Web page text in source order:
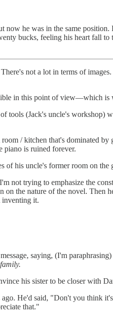
now he was in the same
bucks, feeling his heart fall
not a lot in terms of
in this point of view—which is
tools (Jack's uncle's
/ kitchen that's dominated
piano is ruined forever.
of his uncle's former room on
not trying to emphasize the
on the nature of the novel. Then
inventing it.
saying, (I'm paraphrasing)
his sister to be closer with
He'd said, "Don't you think
that."